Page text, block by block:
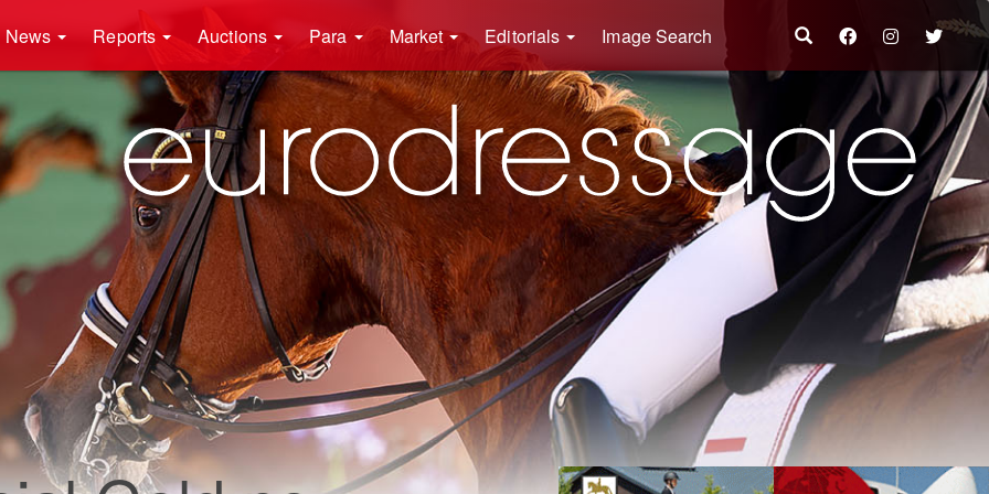
News Reports Auctions Para Market Editorials Image Search